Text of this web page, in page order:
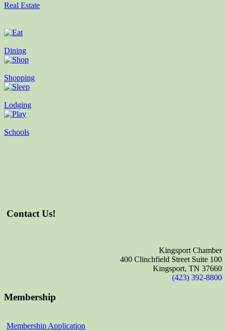
Real Estate
Dining
Shopping
Lodging
Schools
Contact Us!
Kingsport Chamber
400 Clinchfield Street Suite 100
Kingsport, TN 37660
(423) 392-8800
Membership
Membership Application